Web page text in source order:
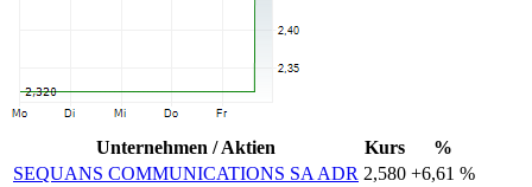
Unternehmen / Aktien Kurs
%
SEQUANS COMMUNICATIONS SA ADR 2,580 +6,61 %